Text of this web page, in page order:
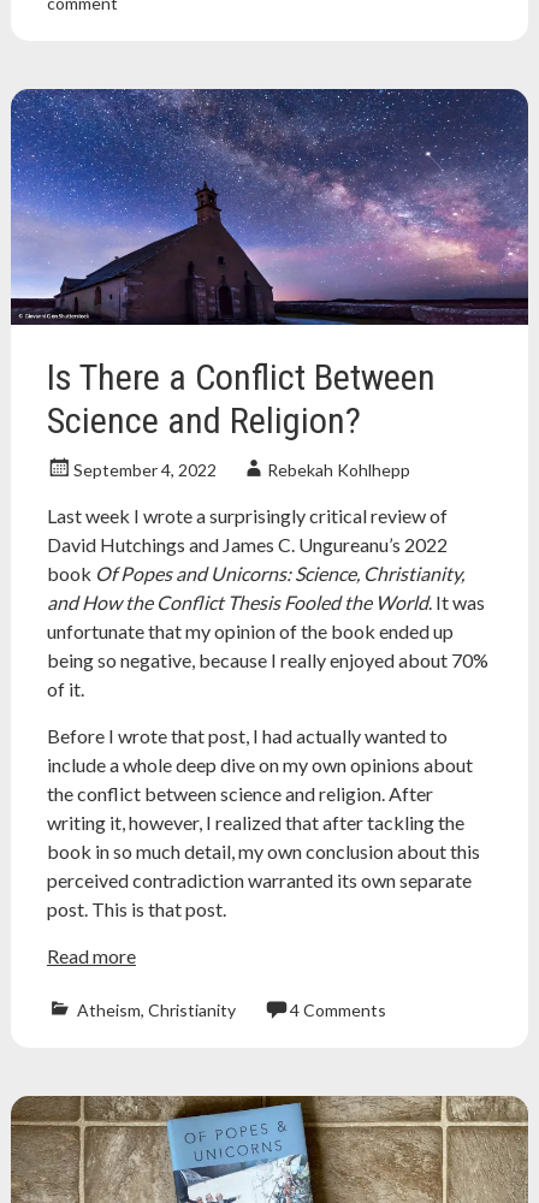
Books,
history,
nonfiction,
nonfiction
book,
science,
science
history,
socialism,
socialist
Is There a Conflict Between
Science and Religion?
September 4, 2022 Rebekah Kohlhepp
Last week I wrote a surprisingly critical review of
David Hutchings and James C. Ungureanu’s 2022
book Of Popes and Unicorns: Science, Christianity,
and How the Conflict Thesis Fooled the World. It was
unfortunate that my opinion of the book ended up
being so negative, because I really enjoyed about 70%
of it.
Before I wrote that post, I had actually wanted to
include a whole deep dive on my own opinions about
the conflict between science and religion. After
writing it, however, I realized that after tackling the
book in so much detail, my own conclusion about this
perceived contradiction warranted its own separate
post. This is that post.
Read more
Atheism, Christianity
thesis,
creationism,
galileo
jerry
4 Comments